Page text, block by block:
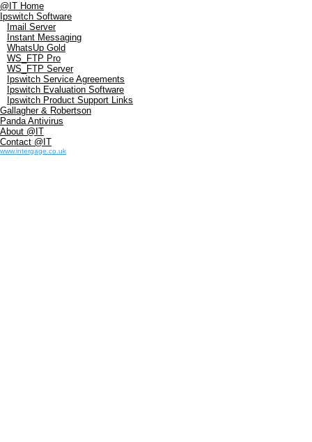
@IT Home
Ipswitch Software
Imail Server
Instant Messaging
WhatsUp Gold
WS_FTP Pro
WS_FTP Server
Ipswitch Service Agreements
Ipswitch Evaluation Software
Ipswitch Product Support Links
Gallagher & Robertson
Panda Antivirus
About @IT
Contact @IT
www.intergage.co.uk